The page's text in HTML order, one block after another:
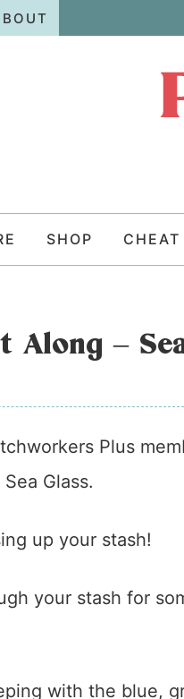
SHOP CHEAT
Along –
Plus
Glass.
up your stash!
your stash for
with the blue,